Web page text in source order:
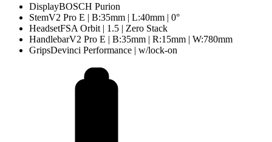
DisplayBOSCH Purion
StemV2 Pro E | B:35mm | L:40mm | 0°
HeadsetFSA Orbit | 1.5 | Zero Stack
HandlebarV2 Pro E | B:35mm | R:15mm | W:780mm
GripsDevinci Performance | w/lock-on